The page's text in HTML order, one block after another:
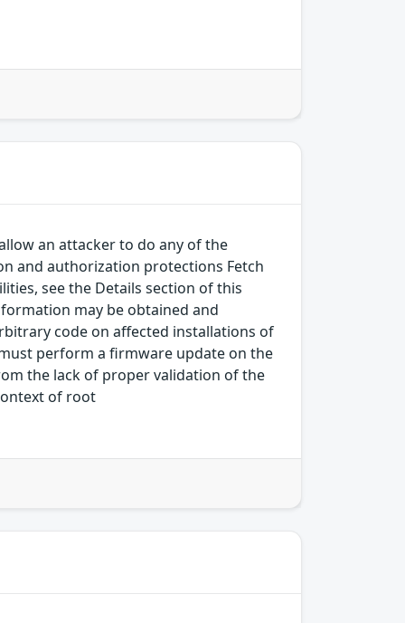
an attacker to do any of the
and authorization protections Fetch
see the Details section of this
may be obtained and
code on affected installations of
perform a firmware update on the
the lack of proper validation of the
of root